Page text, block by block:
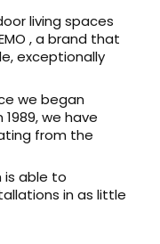
living spaces
, a brand that
exceptionally
we began
we have
from the
is able to
in as little